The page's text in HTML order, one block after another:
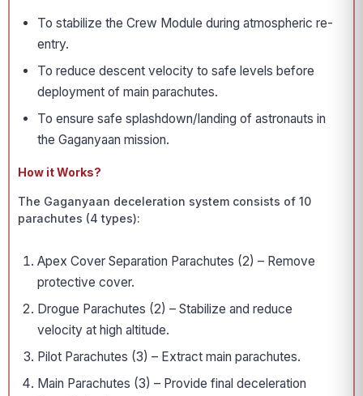
To stabilize the Crew Module during atmospheric re-
entry.
To reduce descent velocity to safe levels before
deployment of main parachutes.
To ensure safe splashdown/landing of astronauts in
the Gaganyaan mission.
How it Works?
The Gaganyaan deceleration system consists of 10
parachutes (4 types):
Apex Cover Separation Parachutes (2) – Remove
protective cover.
Drogue Parachutes (2) – Stabilize and reduce
velocity at high altitude.
Pilot Parachutes (3) – Extract main parachutes.
Main Parachutes (3) – Provide final deceleration